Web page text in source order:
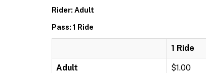
Rider: Adult
Pass: 1 Ride
1 Ride
Adult $1.00